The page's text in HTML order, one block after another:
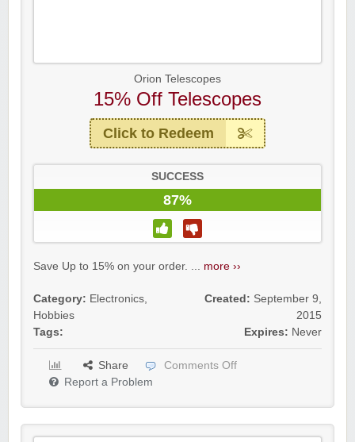
Orion Telescopes
15% Off Telescopes
Click to Redeem
SUCCESS
87%
Save Up to 15% on your order. ... more ››
Category: Electronics,
Hobbies
Tags:
Created: September 9,
2015
Expires: Never
Share
Comments Off
Report a Problem